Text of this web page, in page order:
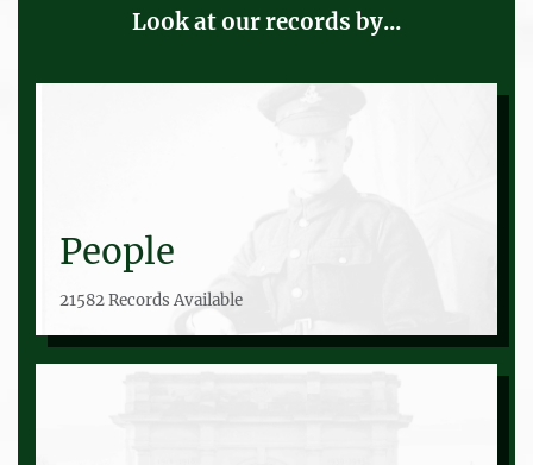
Look at our records by...
People
21582 Records Available